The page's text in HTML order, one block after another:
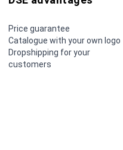
Price guarantee
Catalogue with your own logo
Dropshipping for your
customers